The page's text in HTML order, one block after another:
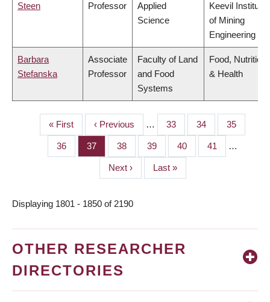
Steen
Professor
Applied
Science
Keevil Institute
of Mining
Engineering
Barbara
Stefanska
Associate
Professor
Faculty of Land
and Food
Systems
Food, Nutrition
& Health
PAGINATION
First
page
« First
Previous
page
‹ Previous … Page
33 Page
34 Page
35
Page
36 Page
37 Page
38 Page
39 Page
40 Page
41 …
Next
page
Next ›
Last
page
Last »
Displaying 1801 - 1850 of 2190
OTHER RESEARCHER
DIRECTORIES